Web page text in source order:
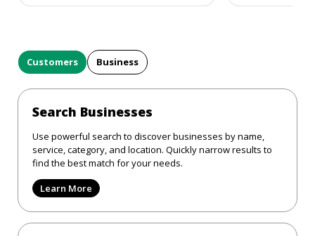
Customers Business
Search Businesses
Use powerful search to discover businesses by name,
service, category, and location. Quickly narrow results to
find the best match for your needs.
Learn More